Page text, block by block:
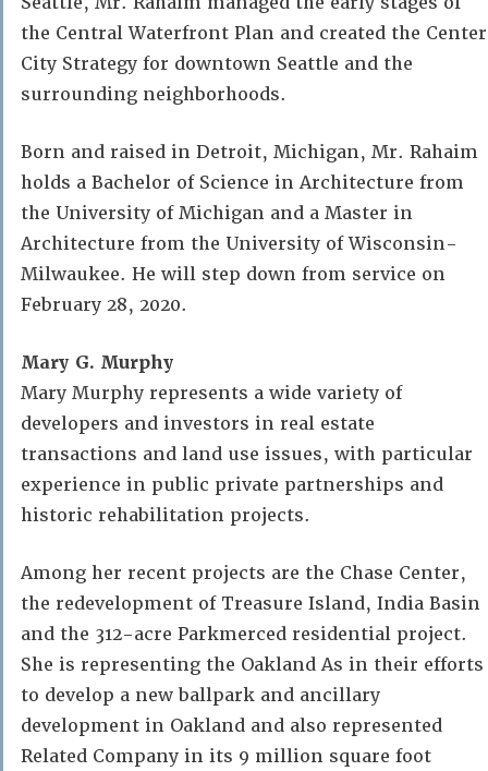
the Central Waterfront Plan and created the Center
City Strategy for downtown Seattle and the
surrounding neighborhoods.
Born and raised in Detroit, Michigan, Mr. Rahaim
holds a Bachelor of Science in Architecture from
the University of Michigan and a Master in
Architecture from the University of Wisconsin-
Milwaukee. He will step down from service on
February 28, 2020.
Mary G. Murphy
Mary Murphy represents a wide variety of
developers and investors in real estate
transactions and land use issues, with particular
experience in public private partnerships and
historic rehabilitation projects.
Among her recent projects are the Chase Center,
the redevelopment of Treasure Island, India Basin
and the 312-acre Parkmerced residential project.
She is representing the Oakland As in their efforts
to develop a new ballpark and ancillary
development in Oakland and also represented
Related Company in its 9 million square foot